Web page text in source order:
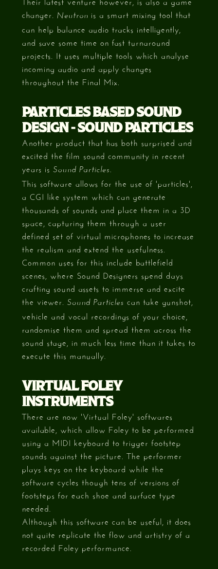
changer.
Neutron is a smart mixing tool that
can help balance audio tracks intelligently,
and save some time on fast turnaround
projects. It uses multiple tools which analyse
incoming audio and apply changes
throughout the Final Mix.
PARTICLES BASED SOUND
DESIGN - SOUND PARTICLES
Another product that has both surprised and
excited the film sound community in recent
years is Sound Particles
This software allows for the use of 'particles',
a CGI like system which can generate
thousands of sounds and place them in a 3D
space, capturing them through a user
defined set of virtual microphones to increase
the realism and extend the usefulness.
Common uses for this include battlefield
scenes, where Sound Designers spend days
crafting sound assets to immerse and excite
the viewer. Sound Particles can take gunshot,
vehicle and vocal recordings of your choice,
randomise them and spread them across the
sound stage, in much less time than it takes to
execute this manually.
VIRTUAL FOLEY
INSTRUMENTS
There are now 'Virtual Foley' softwares
available, which allow Foley to be performed
using a MIDI keyboard to trigger footstep
sounds against the picture. The performer
plays keys on the keyboard while the
software cycles though tens of versions of
footsteps for each shoe and surface type
needed.
Although this software can be useful, it does
not quite replicate the flow and artistry of a
recorded Foley performance.